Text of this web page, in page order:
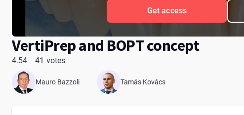
Get access
VertiPrep and BOPT concept
4.54 41 votes
Mauro Bazzoli Tamás Kovács